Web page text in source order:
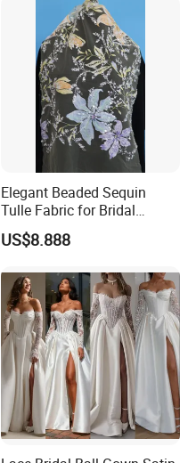
Elegant Beaded Sequin
Tulle Fabric for Bridal
Gowns
US$8.888